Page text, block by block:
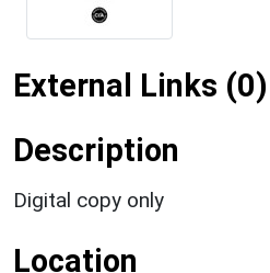
External Links (0)
Description
Digital copy only
Location